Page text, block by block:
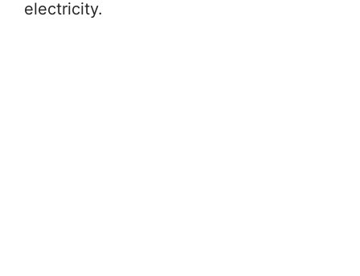
electricity.